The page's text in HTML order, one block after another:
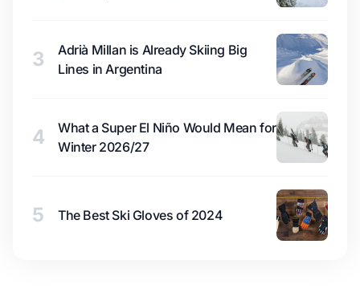
3
Adrià Millan is Already Skiing Big
Lines in Argentina
4
What a Super El Niño Would Mean for
Winter 2026/27
5 The Best Ski Gloves of 2024